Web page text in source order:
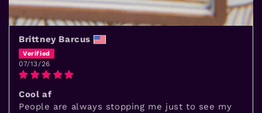
Brittney Barcus
07/13/26
Cool af
People are always stopping me just to see my